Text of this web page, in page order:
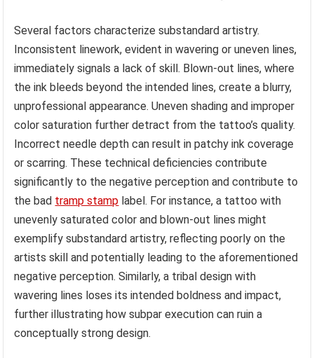
Several factors characterize substandard artistry.
Inconsistent linework, evident in wavering or uneven lines,
immediately signals a lack of skill. Blown-out lines, where
the ink bleeds beyond the intended lines, create a blurry,
unprofessional appearance. Uneven shading and improper
color saturation further detract from the tattoo’s quality.
Incorrect needle depth can result in patchy ink coverage
or scarring. These technical deficiencies contribute
significantly to the negative perception and contribute to
the bad tramp stamp label. For instance, a tattoo with
unevenly saturated color and blown-out lines might
exemplify substandard artistry, reflecting poorly on the
artists skill and potentially leading to the aforementioned
negative perception. Similarly, a tribal design with
wavering lines loses its intended boldness and impact,
further illustrating how subpar execution can ruin a
conceptually strong design.